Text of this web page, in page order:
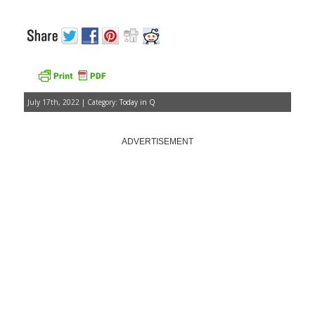
July 17th, 2022 | Category: Today in Q
ADVERTISEMENT